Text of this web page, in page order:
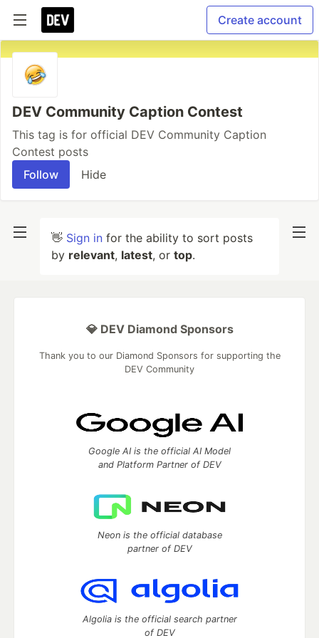
Create account
DEV Community Caption Contest
This tag is for official DEV Community Caption
Contest posts
Follow
Hide
👋 Sign in for the ability to sort posts
by relevant, latest, or top.
💎 DEV Diamond Sponsors
Thank you to our Diamond Sponsors for supporting the
DEV Community
Google AI is the official AI Model
and Platform Partner of DEV
Neon is the official database
partner of DEV
Algolia is the official search partner
of DEV